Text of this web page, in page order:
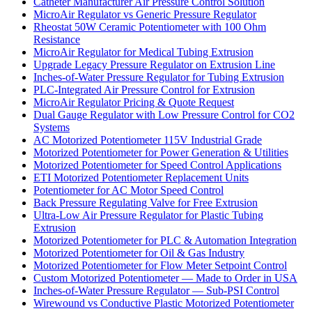
MicroAir Regulator vs Generic Pressure Regulator
Rheostat 50W Ceramic Potentiometer with 100 Ohm
Resistance
MicroAir Regulator for Medical Tubing Extrusion
Upgrade Legacy Pressure Regulator on Extrusion Line
Inches-of-Water Pressure Regulator for Tubing Extrusion
PLC-Integrated Air Pressure Control for Extrusion
MicroAir Regulator Pricing & Quote Request
Dual Gauge Regulator with Low Pressure Control for CO2
Systems
AC Motorized Potentiometer 115V Industrial Grade
Motorized Potentiometer for Power Generation & Utilities
Motorized Potentiometer for Speed Control Applications
ETI Motorized Potentiometer Replacement Units
Potentiometer for AC Motor Speed Control
Back Pressure Regulating Valve for Free Extrusion
Ultra-Low Air Pressure Regulator for Plastic Tubing
Extrusion
Motorized Potentiometer for PLC & Automation Integration
Motorized Potentiometer for Oil & Gas Industry
Motorized Potentiometer for Flow Meter Setpoint Control
Custom Motorized Potentiometer — Made to Order in USA
Inches-of-Water Pressure Regulator — Sub-PSI Control
Wirewound vs Conductive Plastic Motorized Potentiometer